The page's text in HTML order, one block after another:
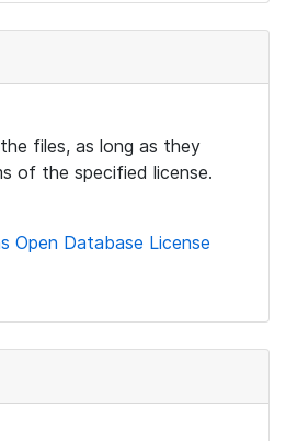
files, as long as they
of the specified license.
Open Database License